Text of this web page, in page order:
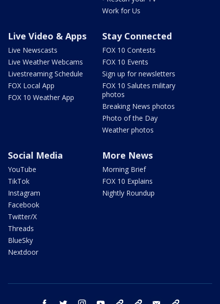
Work for Us
Live Video & Apps
Live Newscasts
Live Weather Webcams
Livestreaming Schedule
FOX Local App
FOX 10 Weather App
Stay Connected
FOX 10 Contests
FOX 10 Events
Sign up for newsletters
FOX 10 Salutes military
photos
Breaking News photos
Photo of the Day
Weather photos
Social Media
YouTube
TikTok
Instagram
Facebook
Twitter/X
Threads
BlueSky
Nextdoor
More News
Morning Brief
FOX 10 Explains
Nightly Roundup